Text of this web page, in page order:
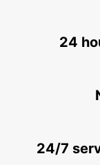
ERDING
24
24/7